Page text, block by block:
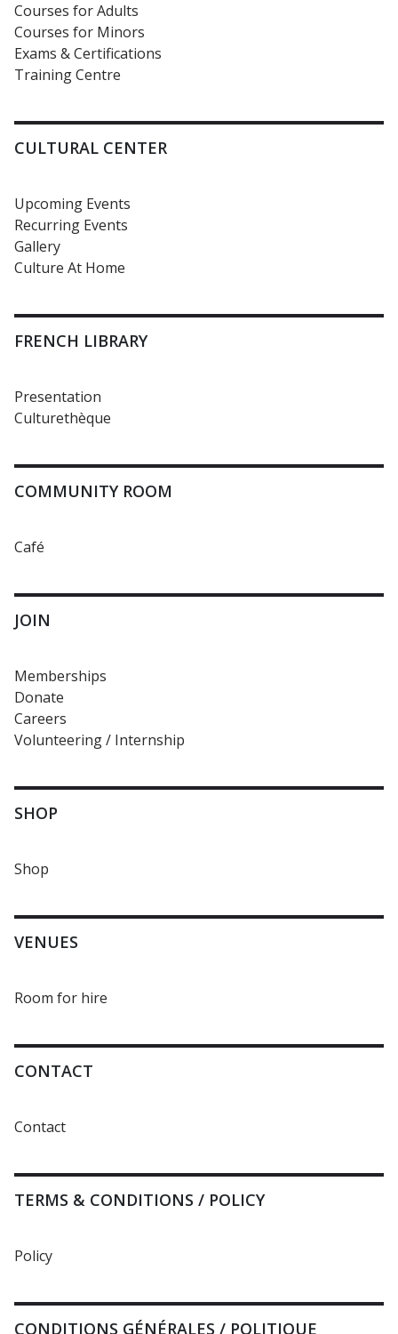
Courses for Adults
Courses for Minors
Exams & Certifications
Training Centre
CULTURAL CENTER
Upcoming Events
Recurring Events
Gallery
Culture At Home
FRENCH LIBRARY
Presentation
Culturethèque
COMMUNITY ROOM
Café
JOIN
Memberships
Donate
Careers
Volunteering / Internship
SHOP
Shop
VENUES
Room for hire
CONTACT
Contact
TERMS & CONDITIONS / POLICY
Policy
CONDITIONS GÉNÉRALES / POLITIQUE